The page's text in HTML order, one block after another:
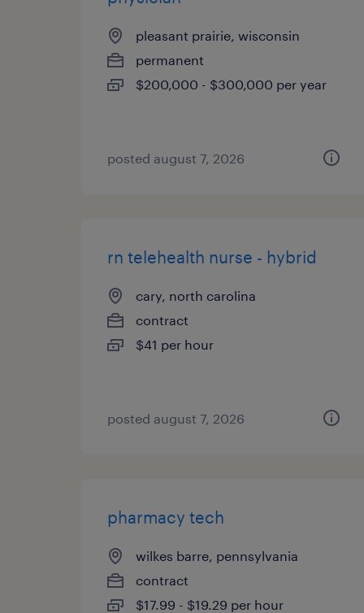
pleasant prairie, wisconsin
permanent
$200,000 - $300,000 per year
posted august 7, 2026
rn telehealth nurse - hybrid
cary, north carolina
contract
$41 per hour
posted august 7, 2026
pharmacy tech
wilkes barre, pennsylvania
contract
$17.99 - $19.29 per hour